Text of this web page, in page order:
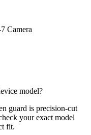
Camera
model?
guard is precision-cut
your exact model
fit.